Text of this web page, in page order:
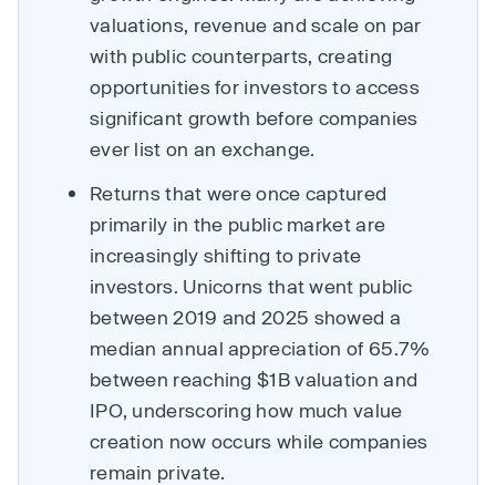
valuations, revenue and scale on par
with public counterparts, creating
opportunities for investors to access
significant growth before companies
ever list on an exchange.
Returns that were once captured
primarily in the public market are
increasingly shifting to private
investors. Unicorns that went public
between 2019 and 2025 showed a
median annual appreciation of 65.7%
between reaching $1B valuation and
IPO, underscoring how much value
creation now occurs while companies
remain private.